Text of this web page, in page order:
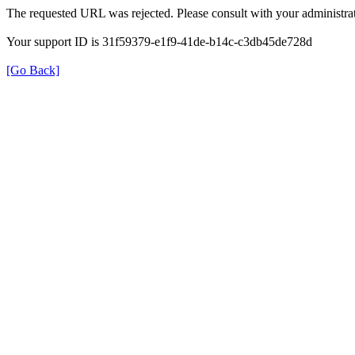
The requested URL was rejected. Please consult with your
Your support ID is 31f59379-e1f9-41de-b14c-c3db45de728d
[Go Back]